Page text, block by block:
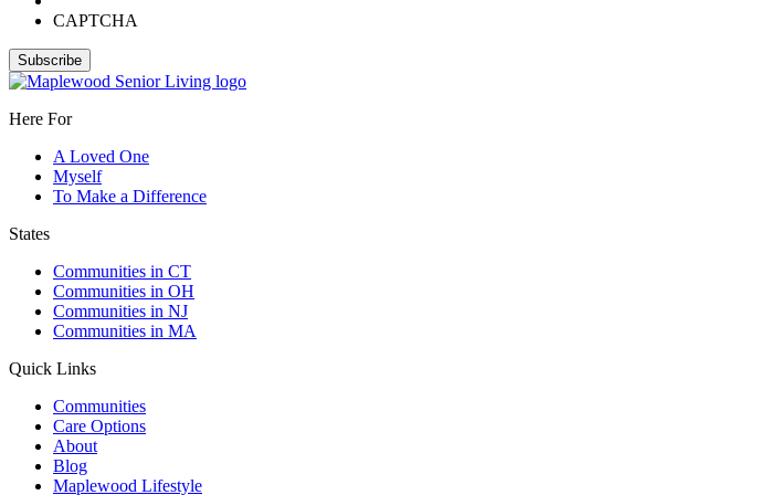
CAPTCHA
Here For
A Loved One
Myself
To Make a Difference
States
Communities in CT
Communities in OH
Communities in NJ
Communities in MA
Quick Links
Communities
Care Options
About
Blog
Maplewood Lifestyle